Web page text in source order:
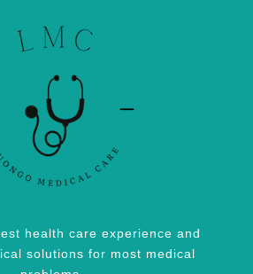
health care experience and
solutions for most medical